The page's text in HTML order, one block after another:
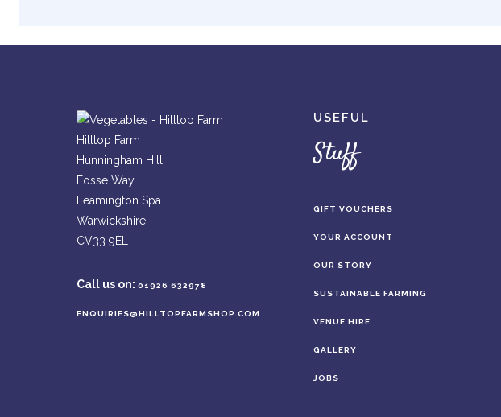
Hilltop Farm
Hunningham Hill
Fosse Way
Leamington Spa
Warwickshire
CV33 9EL
Call us on: 01926 632978
ENQUIRIES@HILLTOPFARMSHOP.COM
USEFUL
Stuff
GIFT VOUCHERS
YOUR ACCOUNT
OUR STORY
SUSTAINABLE FARMING
VENUE HIRE
GALLERY
JOBS